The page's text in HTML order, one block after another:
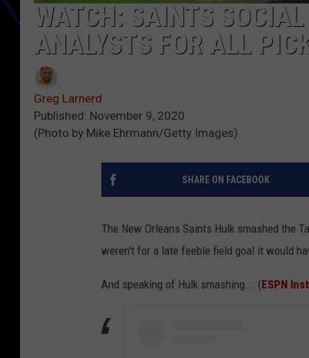
WATCH: SAINTS
ANALYSTS FOR ALL
Greg Larnerd
Published: November 9, 2020
(Photo by Mike Ehrmann/Getty Images)
SHARE ON FACEBOOK
The New Orleans Saints Hulk smashed the
weren't for a late feeble field goal it would
And speaking of Hulk smashing... (ESPN